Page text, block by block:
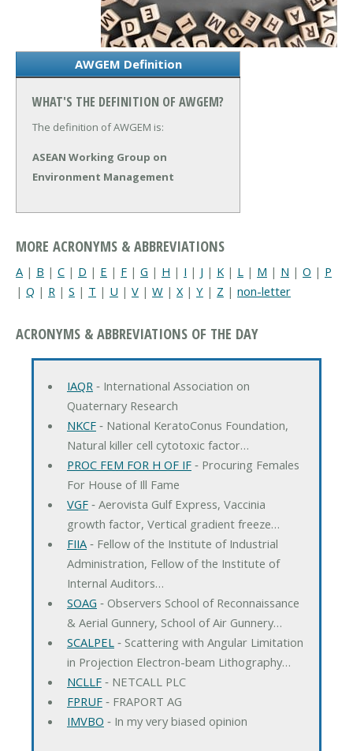
AWGEM Definition
WHAT'S THE DEFINITION OF AWGEM?
The definition of AWGEM is:
ASEAN Working Group on
Environment Management
MORE ACRONYMS & ABBREVIATIONS
A | B | C | D | E | F | G | H | I | J | K | L | M | N | O | P
| Q | R | S | T | U | V | W | X | Y | Z | non-letter
ACRONYMS & ABBREVIATIONS OF THE DAY
IAQR‐ International Association on
Quaternary Research
NKCF‐ National KeratoConus Foundation,
Natural killer cell cytotoxic factor…
PROC FEM FOR H OF IF‐ Procuring Females
For House of Ill Fame
VGF‐ Aerovista Gulf Express, Vaccinia
growth factor, Vertical gradient freeze…
FIIA‐ Fellow of the Institute of Industrial
Administration, Fellow of the Institute of
Internal Auditors…
SOAG ‐ Observers School of Reconnaissance
& Aerial Gunnery, School of Air Gunnery…
SCALPEL‐ Scattering with Angular Limitation
in Projection Electron-beam Lithography…
NCLLF‐ NETCALL PLC
FPRUF‐ FRAPORT AG
IMVBO ‐ In my very biased opinion